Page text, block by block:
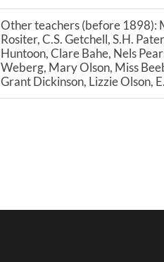
Other teachers (before 1898):
Rositer, C.S. Getchell, S.H.
Huntoon, Clare Bahe, Nels
Weberg, Mary Olson, Miss
Grant Dickinson, Lizzie Olson,